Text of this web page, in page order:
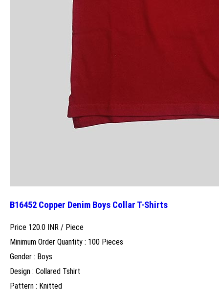
B16452 Copper Denim Boys Collar T-Shirts
Price 120.0 INR / Piece
Minimum Order Quantity : 100 Pieces
Gender : Boys
Design : Collared Tshirt
Pattern : Knitted